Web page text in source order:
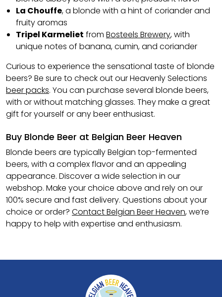
La Chouffe, a blonde with a hint of coriander and
fruity aromas
Tripel Karmeliet from Bosteels Brewery, with
unique notes of banana, cumin, and coriander
Curious to experience the sensational taste of blonde
beers? Be sure to check out our Heavenly Selections
beer packs. You can purchase several blonde beers,
with or without matching glasses. They make a great
gift for yourself or any beer enthusiast.
Buy Blonde Beer at Belgian Beer Heaven
Blonde beers are typically Belgian top-fermented
beers, with a complex flavor and an appealing
appearance. Discover a wide selection in our
webshop. Make your choice above and rely on our
100% secure and fast delivery. Questions about your
choice or order? Contact Belgian Beer Heaven, we’re
happy to help with expertise and enthusiasm.